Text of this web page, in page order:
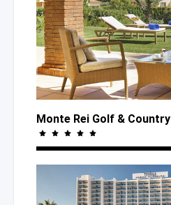
Monte Rei Golf & Country